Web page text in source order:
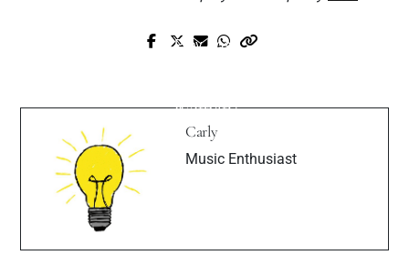
Prev Post
Woman”
Carly
Music Enthusiast